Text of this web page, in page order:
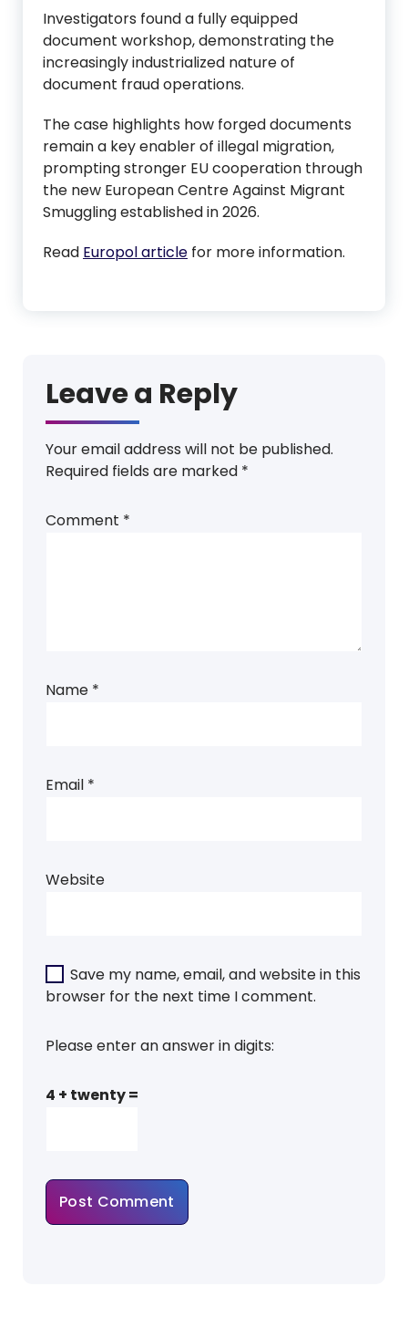
Investigators found a fully equipped
document workshop, demonstrating the
increasingly industrialized nature of
document fraud operations.
The case highlights how forged documents
remain a key enabler of illegal migration,
prompting stronger EU cooperation through
the new European Centre Against Migrant
Smuggling established in 2026.
Read Europol article for more information.
Leave a Reply
Your email address will not be published.
Required fields are marked *
Comment *
Name *
Email *
Website
Save my name, email, and website in this
browser for the next time I comment.
Please enter an answer in digits:
4 + twenty =